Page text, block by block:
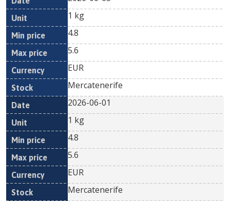
1 kg
4.8
5.6
EUR
Mercatenerife
2026-06-01
1 kg
4.8
5.6
EUR
Mercatenerife